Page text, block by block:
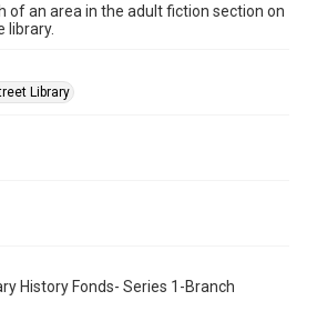
of an area in the adult fiction section on
library.
Library
History Fonds- Series 1-Branch